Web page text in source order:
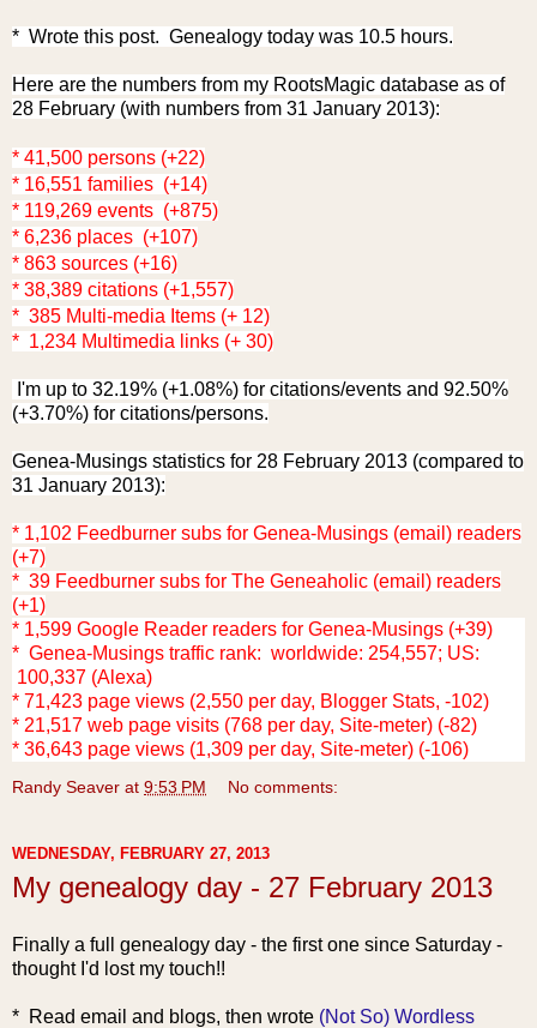
* Wrote this post. Genealogy today was 10.5 hours.
Here are the numbers from my RootsMagic database as of
28 February (with numbers from 31 January 2013):
* 41,500 persons (+22)
* 16,551 families (+14)
* 119,269 events (+875)
* 6,236 places (+107)
* 863 sources (+16)
* 38,389 citations (+1,557)
* 385 Multi-media Items (+ 12)
* 1,234 Multimedia links (+ 30)
I'm up to 32.19% (+1.08%) for citations/events and 92.50%
(+3.70%) for citations/persons.
Genea-Musings statistics for 28 February 2013 (compared to
31 January 2013):
* 1,102 Feedburner subs for Genea-Musings (email) readers
(+7)
* 39 Feedburner subs for The Geneaholic (email) readers
(+1)
* 1,599 Google Reader readers for Genea-Musings (+39)
* Genea-Musings traffic rank: worldwide: 254,557; US:
100,337 (Alexa)
* 71,423 page views (2,550 per day, Blogger Stats, -102)
* 21,517 web page visits (768 per day, Site-meter) (-82)
* 36,643 page views (1,309 per day, Site-meter) (-106)
Randy Seaver at 9:53 PM No comments:
WEDNESDAY, FEBRUARY 27, 2013
My genealogy day - 27 February 2013
Finally a full genealogy day - the first one since Saturday -
thought I'd lost my touch!!
* Read email and blogs, then wrote (Not So) Wordless